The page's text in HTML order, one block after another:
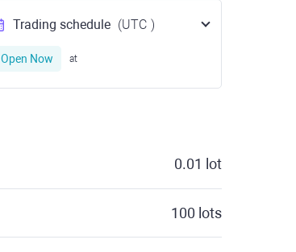
Trading schedule (UTC )
Open Now at
0.01 lot
100 lots